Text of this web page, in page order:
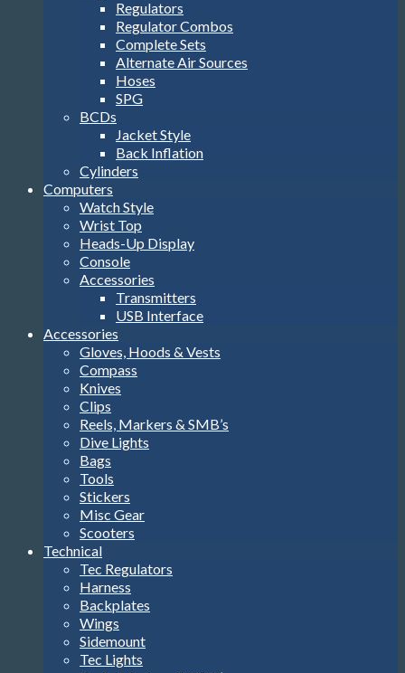
Regulators
Regulator Combos
Complete Sets
Alternate Air Sources
Hoses
SPG
BCDs
Jacket Style
Back Inflation
Cylinders
Computers
Watch Style
Wrist Top
Heads-Up Display
Console
Accessories
Transmitters
USB Interface
Accessories
Gloves, Hoods & Vests
Compass
Knives
Clips
Reels, Markers & SMB’s
Dive Lights
Bags
Tools
Stickers
Misc Gear
Scooters
Technical
Tec Regulators
Harness
Backplates
Wings
Sidemount
Tec Lights